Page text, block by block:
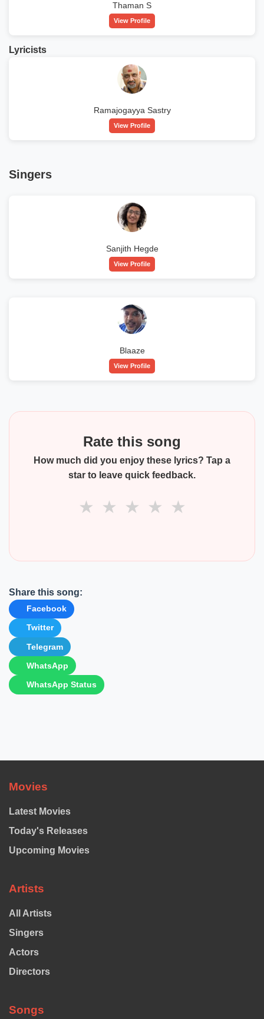
Thaman S
View Profile
Lyricists
Ramajogayya Sastry
View Profile
Singers
Sanjith Hegde
View Profile
Blaaze
View Profile
Rate this song
How much did you enjoy these lyrics? Tap a
star to leave quick feedback.
★ ★ ★ ★ ★
Share this song:
Facebook
Twitter
Telegram
WhatsApp
WhatsApp Status
Movies
Latest Movies
Today's Releases
Upcoming Movies
Artists
All Artists
Singers
Actors
Directors
Songs